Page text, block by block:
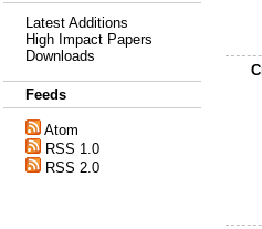
Latest Additions
High Impact Papers
Downloads
Feeds
Atom
RSS 1.0
RSS 2.0